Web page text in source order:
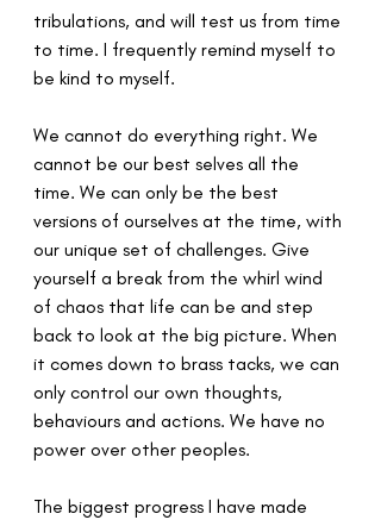
tribulations, and will test us from time
to time. I frequently remind myself to
be kind to myself.
We cannot do everything right. We
cannot be our best selves all the
time. We can only be the best
versions of ourselves at the time, with
our unique set of challenges. Give
yourself a break from the whirl wind
of chaos that life can be and step
back to look at the big picture. When
it comes down to brass tacks, we can
only control our own thoughts,
behaviours and actions. We have no
power over other peoples.
The biggest progress I have made